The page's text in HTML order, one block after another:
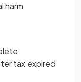
harm
tax expired